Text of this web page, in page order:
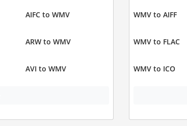
AIFC to WMV
ARW to WMV
AVI to WMV
WMV to AIFF
WMV to FLAC
WMV to ICO